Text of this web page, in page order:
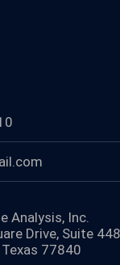
Analysis, Inc.
Drive, Suite 448
77840